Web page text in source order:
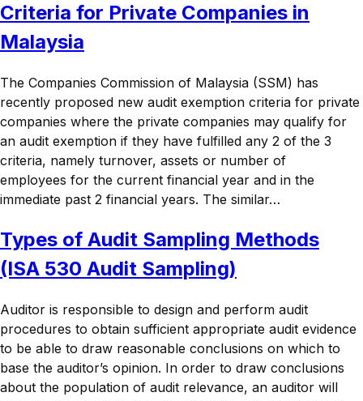
Criteria for Private Companies in
Malaysia
The Companies Commission of Malaysia (SSM) has
recently proposed new audit exemption criteria for private
companies where the private companies may qualify for
an audit exemption if they have fulfilled any 2 of the 3
criteria, namely turnover, assets or number of
employees for the current financial year and in the
immediate past 2 financial years. The similar…
Types of Audit Sampling Methods
(ISA 530 Audit Sampling)
Auditor is responsible to design and perform audit
procedures to obtain sufficient appropriate audit evidence
to be able to draw reasonable conclusions on which to
base the auditor’s opinion. In order to draw conclusions
about the population of audit relevance, an auditor will